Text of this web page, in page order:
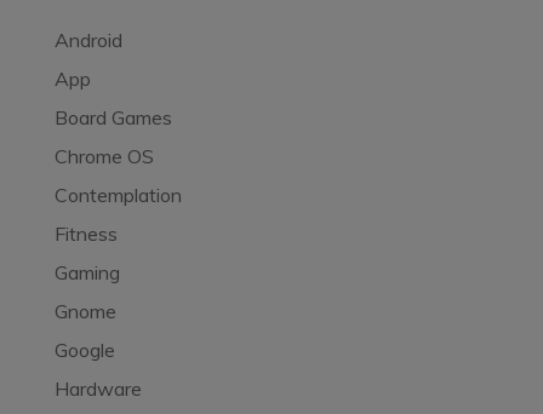
Android
App
Board Games
Chrome OS
Contemplation
Fitness
Gaming
Gnome
Google
Hardware